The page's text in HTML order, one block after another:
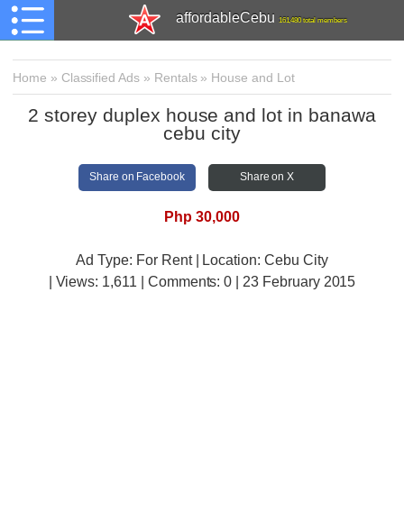
affordableCebu 161,480 total members
Home » Classified Ads » Rentals» House and Lot
2 storey duplex house and lot in banawa
cebu city
Share on Facebook Share on X
Php 30,000
Ad Type: For Rent | Location: Cebu City
| Views: 1,611 | Comments:0 | 23 February 2015